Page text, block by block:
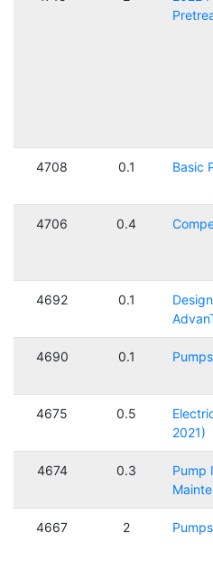
4708 0.1 Basic
4706 0.4
4692 0.1
4690 0.1
4675 0.5
2021)
4674 0.3
Pump
4667 2